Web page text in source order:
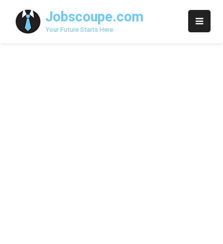
content
Jobscoupe.com
Your Future Starts Here